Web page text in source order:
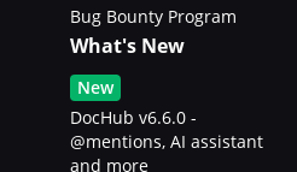
Bug Bounty Program
What's New
New
DocHub v6.6.0 -
@mentions, AI assistant
and more